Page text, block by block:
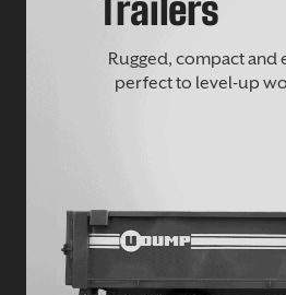
Trailers
Rugged, compact and
perfect to level-up